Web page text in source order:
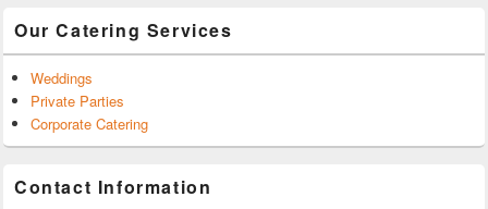
Our Catering Services
Weddings
Private Parties
Corporate Catering
Contact Information